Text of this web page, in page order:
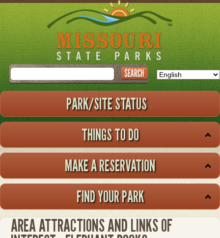
Skip
to
main
Search
PARK/SITE STATUS
THINGS TO DO
MAKE A RESERVATION
FIND YOUR PARK
AREA ATTRACTIONS AND LINKS OF